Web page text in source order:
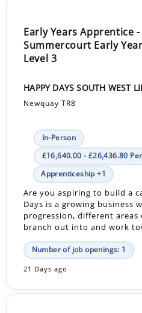
Early Years Apprentice
Summercourt Early
Level 3
HAPPY DAYS SOUTH WEST
Newquay TR8
In-Person
£16,640.00 - £26,436.80
Apprenticeship +1
Are you aspiring to build a
Days is a growing business
progression, different
branch out into and work
Number of job openings: 1
21 Days ago